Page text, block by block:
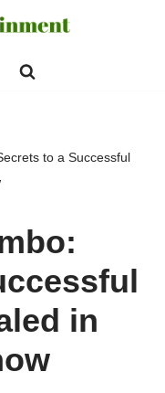
to a Successful
in